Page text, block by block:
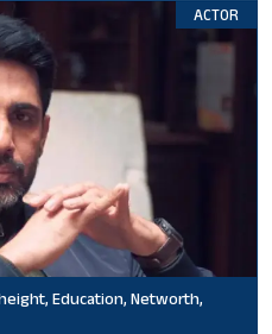
ACTOR
Education, Networth,